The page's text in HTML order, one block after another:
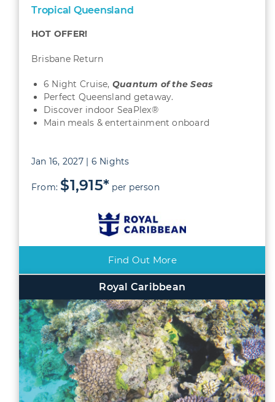
Tropical Queensland
HOT OFFER!
Brisbane Return
6 Night Cruise, Quantum of the Seas
Perfect Queensland getaway.
Discover indoor SeaPlex®
Main meals & entertainment onboard
Jan 16, 2027 | 6 Nights
From: $1,915* per person
Find Out More
Royal Caribbean